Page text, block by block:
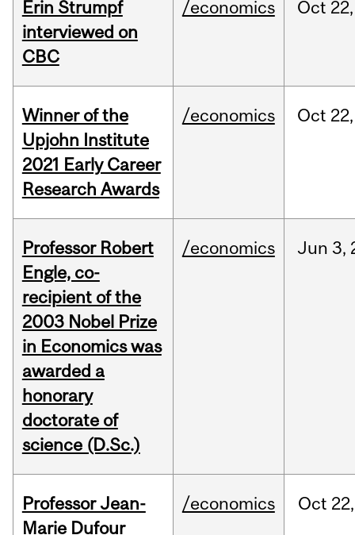
Erin Strumpf
interviewed on
CBC
/economics Oct 22,
Winner of the
Upjohn Institute
2021 Early Career
Research Awards
/economics Oct 22,
Professor Robert
Engle, co-
recipient of the
2003 Nobel Prize
in Economics was
awarded a
honorary
doctorate of
science (D.Sc.)
/economics Jun 3,
Professor Jean-
Marie Dufour
/economics Oct 22,